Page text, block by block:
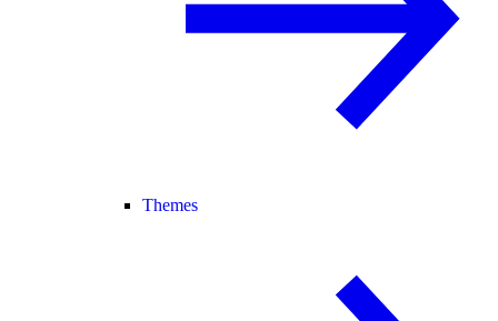
Themes